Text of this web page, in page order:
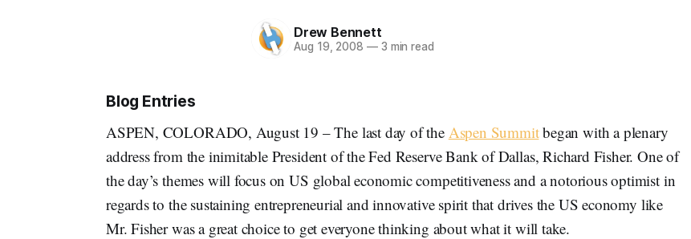
Drew Bennett
Aug 19, 2008 —3 min read
Blog Entries
ASPEN, COLORADO, August 19 – The last day of the Aspen Summitbegan with a plenary
address from the inimitable President of the Fed Reserve Bank of Dallas, Richard Fisher. One of
the day’s themes will focus on US global economic competitiveness and a notorious optimist in
regards to the sustaining entrepreneurial and innovative spirit that drives the US economy like
Mr. Fisher was a great choice to get everyone thinking about what it will take.